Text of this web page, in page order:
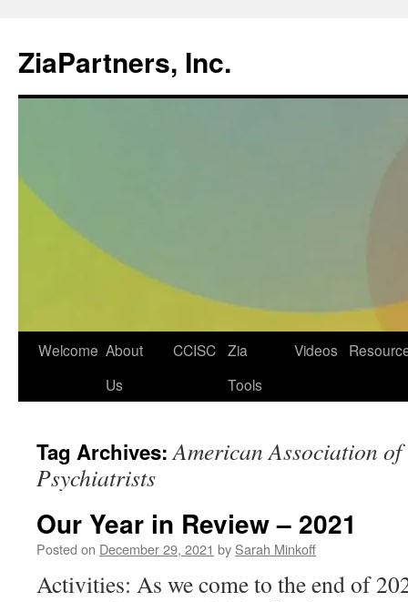
ZiaPartners, Inc.
Skip
Welcome About
Us
CCISC Zia
Tools
Videos
Tag Archives:American Association
Psychiatrists
Our Year in Review – 2021
Posted on December 29, 2021 by Sarah Minkoff
Activities: As we come to the end of